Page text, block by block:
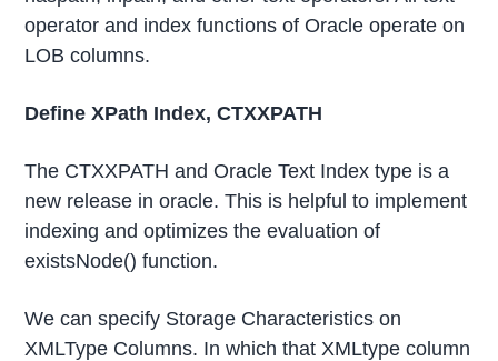
operator and index functions of Oracle operate on
LOB columns.
Define XPath Index, CTXXPATH
The CTXXPATH and Oracle Text Index type is a
new release in oracle. This is helpful to implement
indexing and optimizes the evaluation of
existsNode() function.
We can specify Storage Characteristics on
XMLType Columns. In which that XMLtype column